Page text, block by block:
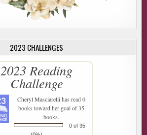
2023 CHALLENGES
2023 Reading
Challenge
Cheryl Masciarellihas read 0
books toward her goal of 35
books.
0 of 35